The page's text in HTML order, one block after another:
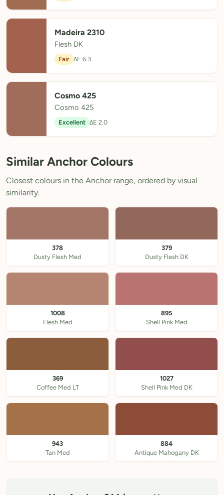
Madeira 2310
Flesh DK
Fair ΔE 6.3
Cosmo 425
Cosmo 425
Excellent ΔE 2.0
Similar Anchor Colours
Closest colours in the Anchor range, ordered by visual
similarity.
378
Dusty Flesh Med
379
Dusty Flesh DK
1008
Flesh Med
895
Shell Pink Med
369
Coffee Med LT
1027
Shell Pink Med DK
943
Tan Med
884
Antique Mahogany DK